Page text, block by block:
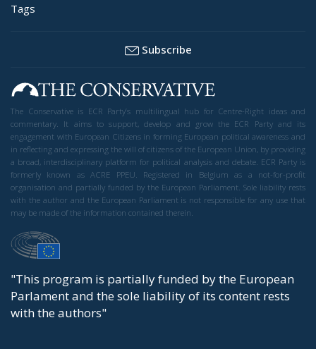
Tags
Subscribe
The Conservative is ECR Party’s multilingual hub for Centre-Right ideas and
commentary. It aims to support, develop and grow the ECR Party and its
engagement with European Citizens in forming European political awareness and
in reflecting and expressing the will of citizens of the European Union, by providing
a broad, interdisciplinary platform for political analysis and debate. ECR Party is
formerly known as ACRE PPEU. Registered in Belgium as a not-for-profit
organisation and partially funded by the European Parliament. Sole liability rests
with the author and the European Parliament is not responsible for any use that
may be made of the information contained therein.
"This program is partially funded by the European
Parlament and the sole liability of its content rests
with the authors"